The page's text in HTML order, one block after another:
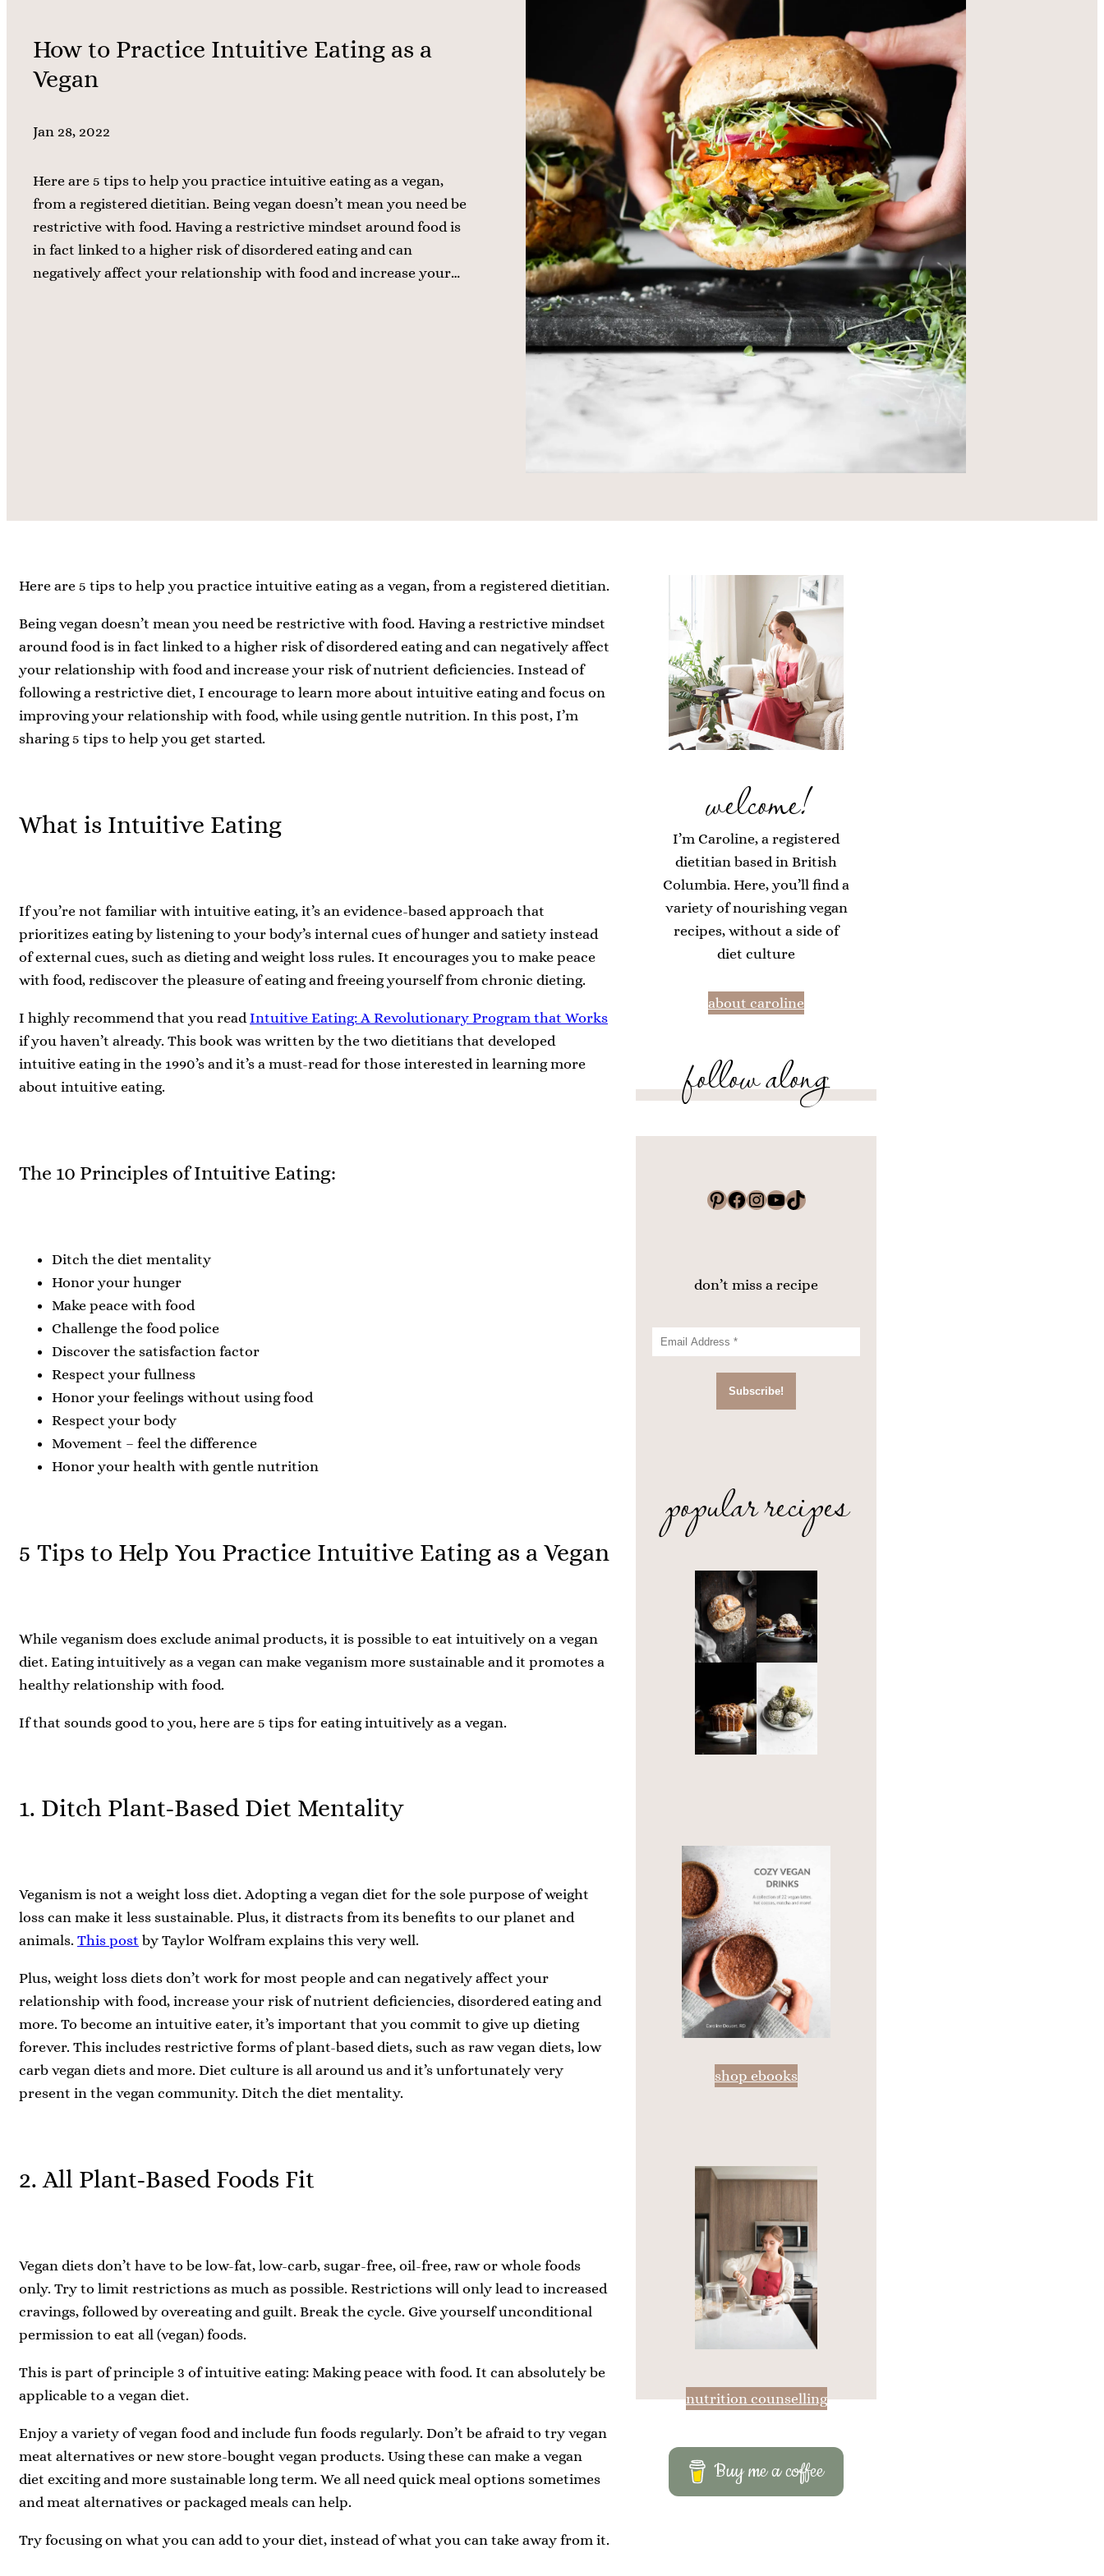
How to Practice Intuitive Eating as a
Vegan
Jan 28, 2022
Here are 5 tips to help you practice intuitive eating as a vegan,
from a registered dietitian. Being vegan doesn’t mean you need be
restrictive with food. Having a restrictive mindset around food is
in fact linked to a higher risk of disordered eating and can
negatively affect your relationship with food and increase your…
Here are 5 tips to help you practice intuitive eating as a vegan, from a registered dietitian.
Being vegan doesn’t mean you need be restrictive with food. Having a restrictive mindset
around food is in fact linked to a higher risk of disordered eating and can negatively affect
your relationship with food and increase your risk of nutrient deficiencies. Instead of
following a restrictive diet, I encourage to learn more about intuitive eating and focus on
improving your relationship with food, while using gentle nutrition. In this post, I’m
sharing 5 tips to help you get started.
What is Intuitive Eating
If you’re not familiar with intuitive eating, it’s an evidence-based approach that
prioritizes eating by listening to your body’s internal cues of hunger and satiety instead
of external cues, such as dieting and weight loss rules. It encourages you to make peace
with food, rediscover the pleasure of eating and freeing yourself from chronic dieting.
I highly recommend that you read Intuitive Eating: A Revolutionary Program that Works
if you haven’t already. This book was written by the two dietitians that developed
intuitive eating in the 1990’s and it’s a must-read for those interested in learning more
about intuitive eating.
The 10 Principles of Intuitive Eating:
Ditch the diet mentality
Honor your hunger
Make peace with food
Challenge the food police
Discover the satisfaction factor
Respect your fullness
Honor your feelings without using food
Respect your body
Movement – feel the difference
Honor your health with gentle nutrition
5 Tips to Help You Practice Intuitive Eating as a Vegan
While veganism does exclude animal products, it is possible to eat intuitively on a vegan
diet. Eating intuitively as a vegan can make veganism more sustainable and it promotes a
healthy relationship with food.
If that sounds good to you, here are 5 tips for eating intuitively as a vegan.
1. Ditch Plant-Based Diet Mentality
Veganism is not a weight loss diet. Adopting a vegan diet for the sole purpose of weight
loss can make it less sustainable. Plus, it distracts from its benefits to our planet and
animals. This post by Taylor Wolfram explains this very well.
Plus, weight loss diets don’t work for most people and can negatively affect your
relationship with food, increase your risk of nutrient deficiencies, disordered eating and
more. To become an intuitive eater, it’s important that you commit to give up dieting
forever. This includes restrictive forms of plant-based diets, such as raw vegan diets, low
carb vegan diets and more. Diet culture is all around us and it’s unfortunately very
present in the vegan community. Ditch the diet mentality.
2. All Plant-Based Foods Fit
Vegan diets don’t have to be low-fat, low-carb, sugar-free, oil-free, raw or whole foods
only. Try to limit restrictions as much as possible. Restrictions will only lead to increased
cravings, followed by overeating and guilt. Break the cycle. Give yourself unconditional
permission to eat all (vegan) foods.
This is part of principle 3 of intuitive eating: Making peace with food. It can absolutely be
applicable to a vegan diet.
Enjoy a variety of vegan food and include fun foods regularly. Don’t be afraid to try vegan
meat alternatives or new store-bought vegan products. Using these can make a vegan
diet exciting and more sustainable long term. We all need quick meal options sometimes
and meat alternatives or packaged meals can help.
Try focusing on what you can add to your diet, instead of what you can take away from it.
welcome!
I’m Caroline, a registered
dietitian based in British
Columbia. Here, you’ll find a
variety of nourishing vegan
recipes, without a side of
diet culture
about caroline
follow along
Pinterest Facebook InstagramYouTube TikTok
don’t miss a recipe
popular recipes
shop ebooks
nutrition counselling
Buy me a coffee